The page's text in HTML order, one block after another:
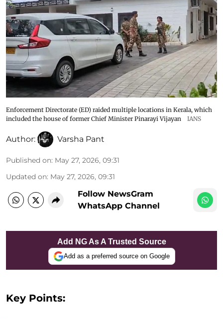
Enforcement Directorate (ED) raided multiple locations in Kerala, which
included the house of former Chief Minister Pinarayi Vijayan
IANS
Author: Varsha Pant
Published on: May 27, 2026, 09:31
Updated on: May 27, 2026, 09:31
Follow NewsGram
WhatsApp Channel
Add NG As A Trusted Source
Add as a preferred source on Google
Key Points: